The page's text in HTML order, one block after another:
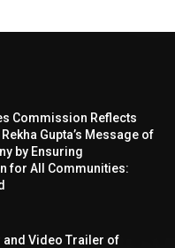
Commission Reflects
Gupta’s Message of
by Ensuring
for All Communities:
and Video Trailer of